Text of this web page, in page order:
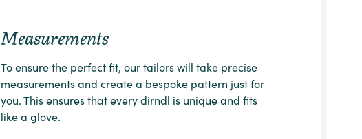
Measurements
To ensure the perfect fit, our tailors will take precise
measurements and create a bespoke pattern just for
you. This ensures that every dirndl is unique and fits
like a glove.